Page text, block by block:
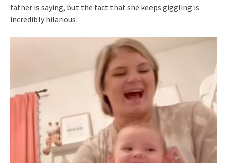
father is saying, but the fact that she keeps giggling is
incredibly hilarious.